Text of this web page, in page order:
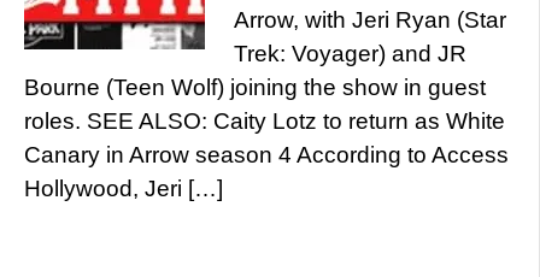
Arrow, with Jeri Ryan (Star
Trek: Voyager) and JR
Bourne (Teen Wolf) joining the show in guest
roles. SEE ALSO: Caity Lotz to return as White
Canary in Arrow season 4 According to Access
Hollywood, Jeri […]